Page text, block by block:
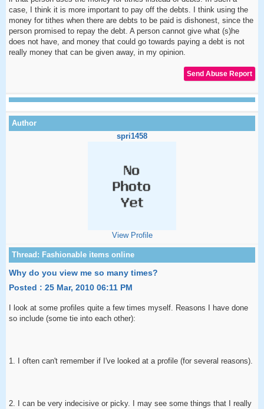
case, I think it is more important to pay off the debts. I think using the
money for tithes when there are debts to be paid is dishonest, since the
person promised to repay the debt. A person cannot give what (s)he
does not have, and money that could go towards paying a debt is not
really money that can be given away, in my opinion.
spri1458
View Profile
Why do you view me so many times?
Posted : 25 Mar, 2010 06:11 PM
I look at some profiles quite a few times myself. Reasons I have done
so include (some tie into each other):
1. I often can't remember if I've looked at a profile (for several reasons).
2. I can be very indecisive or picky. I may see some things that I really